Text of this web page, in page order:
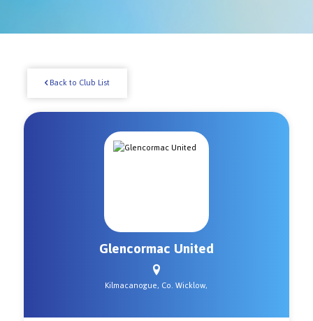
Back to Club List
Glencormac United
Kilmacanogue, Co. Wicklow,